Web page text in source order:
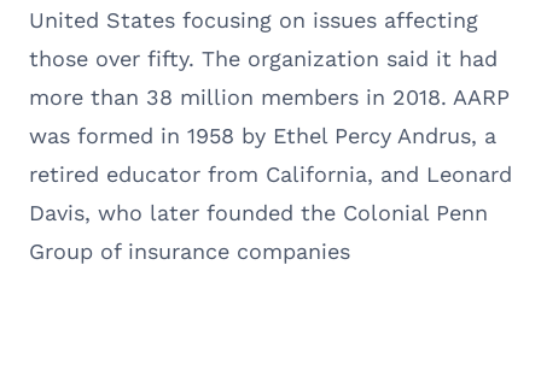
United States focusing on issues affecting
those over fifty. The organization said it had
more than 38 million members in 2018. AARP
was formed in 1958 by Ethel Percy Andrus, a
retired educator from California, and Leonard
Davis, who later founded the Colonial Penn
Group of insurance companies